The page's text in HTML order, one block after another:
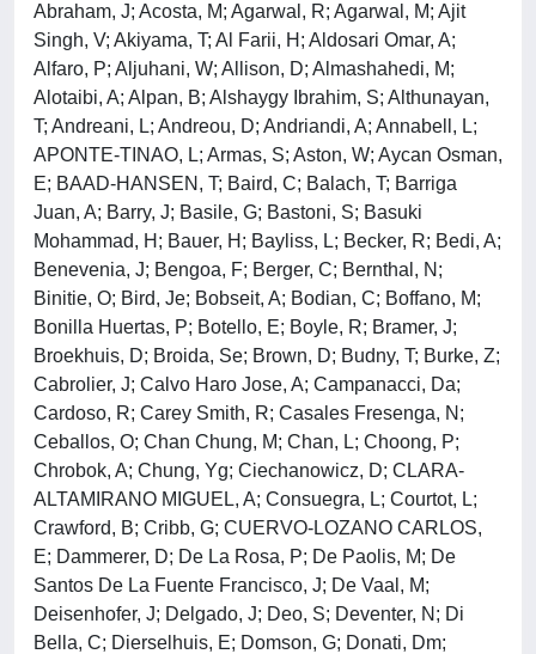
Abraham, J; Acosta, M; Agarwal, R; Agarwal, M; Ajit
Singh, V; Akiyama, T; Al Farii, H; Aldosari Omar, A;
Alfaro, P; Aljuhani, W; Allison, D; Almashahedi, M;
Alotaibi, A; Alpan, B; Alshaygy Ibrahim, S; Althunayan,
T; Andreani, L; Andreou, D; Andriandi, A; Annabell, L;
APONTE-TINAO, L; Armas, S; Aston, W; Aycan Osman,
E; BAAD-HANSEN, T; Baird, C; Balach, T; Barriga
Juan, A; Barry, J; Basile, G; Bastoni, S; Basuki
Mohammad, H; Bauer, H; Bayliss, L; Becker, R; Bedi, A;
Benevenia, J; Bengoa, F; Berger, C; Bernthal, N;
Binitie, O; Bird, Je; Bobseit, A; Bodian, C; Boffano, M;
Bonilla Huertas, P; Botello, E; Boyle, R; Bramer, J;
Broekhuis, D; Broida, Se; Brown, D; Budny, T; Burke, Z;
Cabrolier, J; Calvo Haro Jose, A; Campanacci, Da;
Cardoso, R; Carey Smith, R; Casales Fresenga, N;
Ceballos, O; Chan Chung, M; Chan, L; Choong, P;
Chrobok, A; Chung, Yg; Ciechanowicz, D; CLARA-
ALTAMIRANO MIGUEL, A; Consuegra, L; Courtot, L;
Crawford, B; Cribb, G; CUERVO-LOZANO CARLOS,
E; Dammerer, D; De La Rosa, P; De Paolis, M; De
Santos De La Fuente Francisco, J; De Vaal, M;
Deisenhofer, J; Delgado, J; Deo, S; Deventer, N; Di
Bella, C; Dierselhuis, E; Domson, G; Donati, Dm;